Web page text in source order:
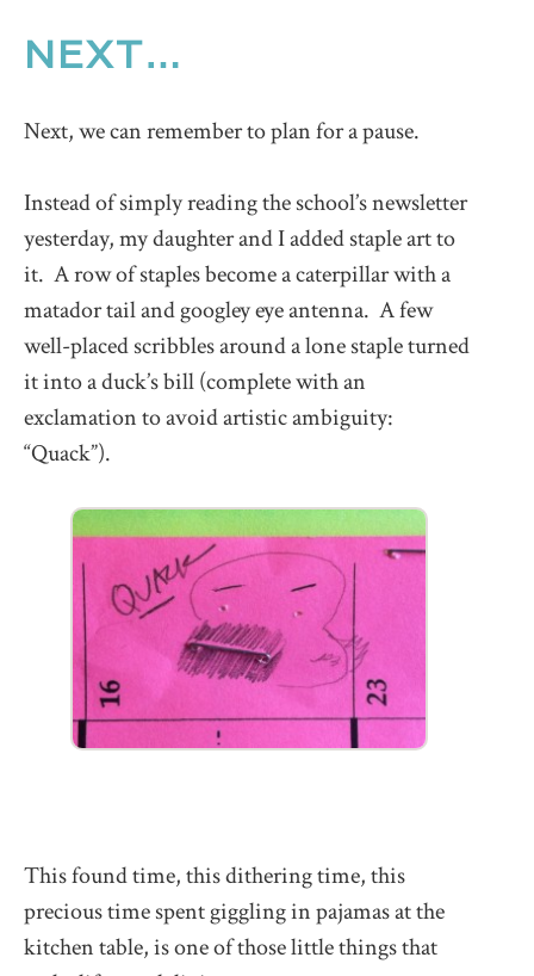
NEXT…
Next, we can remember to plan for a pause.
Instead of simply reading the school’s newsletter
yesterday, my daughter and I added staple art to
it. A row of staples become a caterpillar with a
matador tail and googley eye antenna. A few
well-placed scribbles around a lone staple turned
it into a duck’s bill (complete with an
exclamation to avoid artistic ambiguity:
“Quack”).
This found time, this dithering time, this
precious time spent giggling in pajamas at the
kitchen table, is one of those little things that